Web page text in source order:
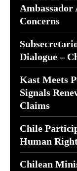
Concerns
Dialogue –
Kast Meets
Signals
Claims
Chile
Human
Chilean